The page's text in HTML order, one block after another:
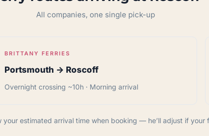
All companies, one single pick-up
BRITTANY FERRIES
Portsmouth → Roscoff
Overnight crossing ~10h · Morning arrival
your estimated arrival time when booking — he’ll adjust if your